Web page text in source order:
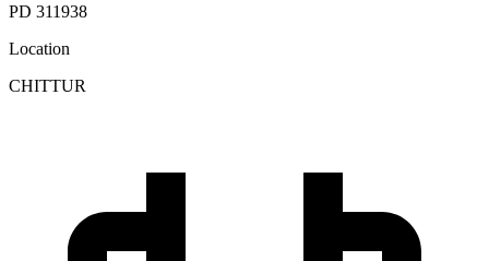
PD 311938
Location
CHITTUR